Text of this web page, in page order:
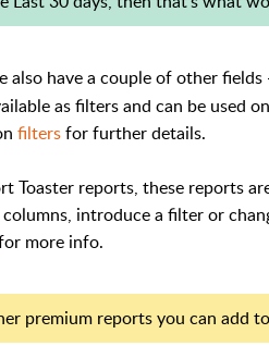
also have a couple of other fields
as filters and can be used
filtersfor further details.
Toaster reports, these reports
introduce a filter or
more info.
premium reports you can add